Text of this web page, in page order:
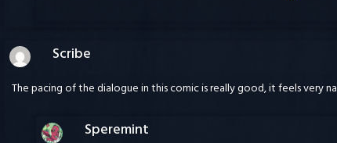
Scribe
The pacing of the dialogue in this comic is really good, it feels very
Speremint